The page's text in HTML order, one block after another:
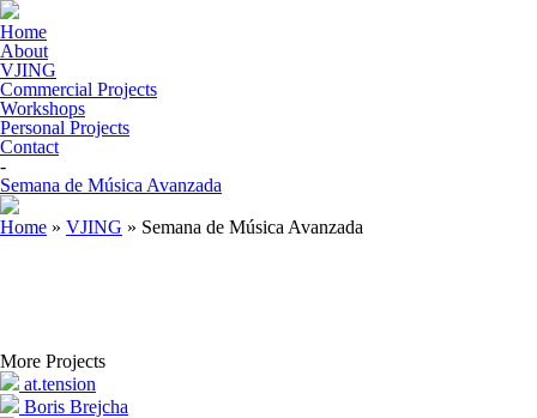
Home
About
VJING
Commercial Projects
Workshops
Personal Projects
Contact
-
Semana de Música Avanzada
Home » VJING » Semana de Música Avanzada
More Projects
at.tension
Boris Brejcha